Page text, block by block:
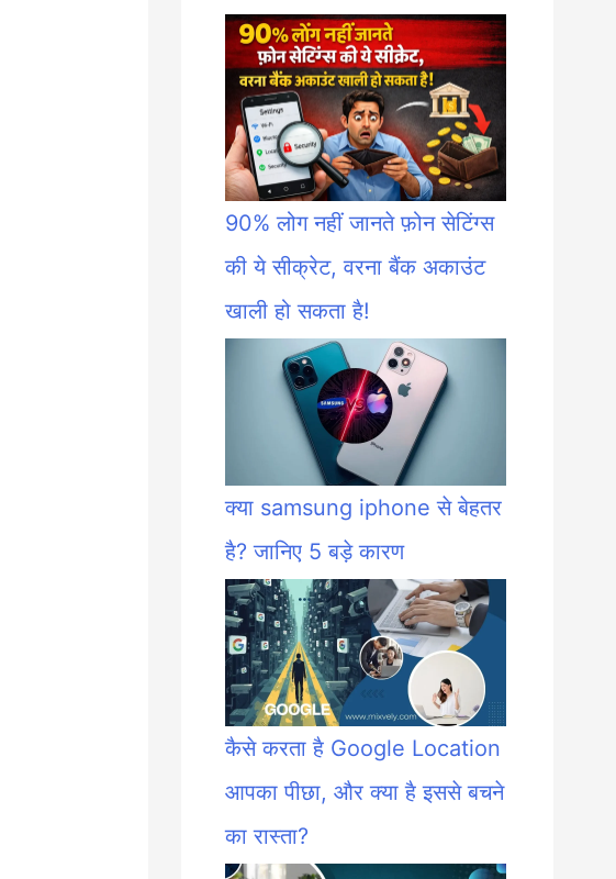
90% लोग नहीं जानते फ़ोन सेटिंग्स
की ये सीक्रेट, वरना बैंक अकाउंट
खाली हो सकता है!
क्या samsung iphone से बेहतर
है? जानिए 5 बड़े कारण
कैसे करता है Google Location
आपका पीछा, और क्या है इससे बचने
का रास्ता?